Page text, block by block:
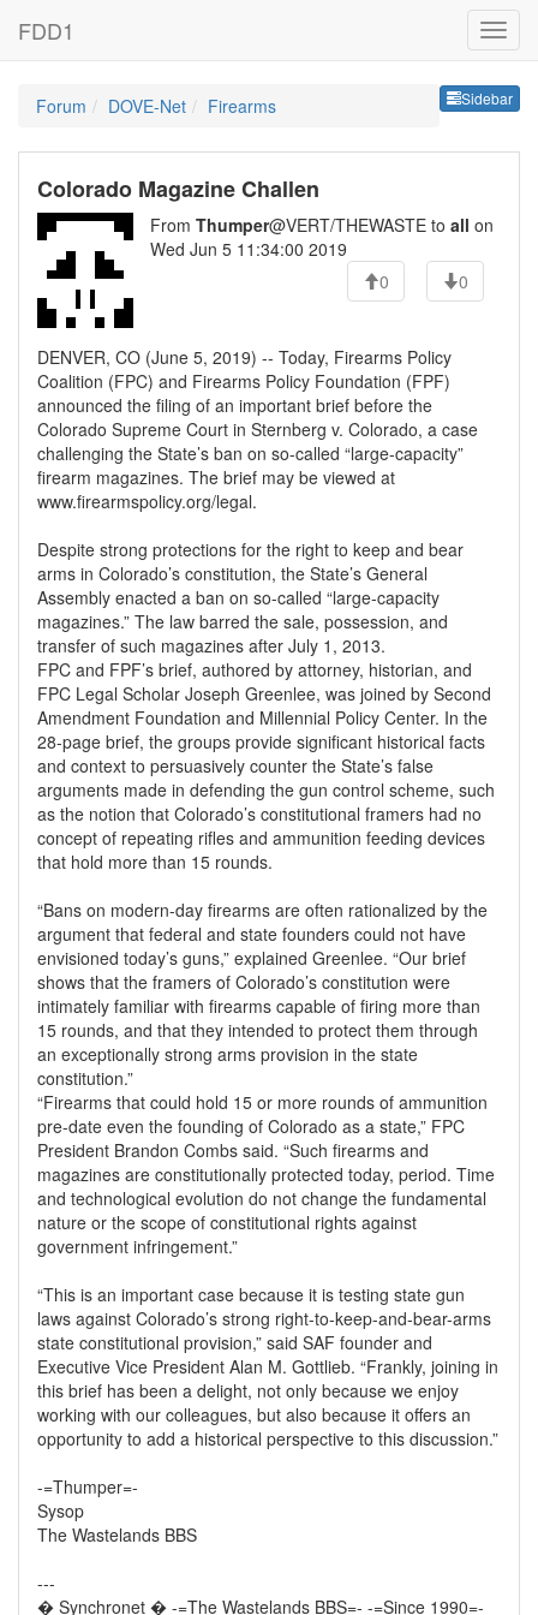
FDD1
Sidebar
Forum DOVE-Net Firearms
Colorado Magazine Challen
From Thumper@VERT/THEWASTE to all on
Wed Jun 5 11:34:00 2019
0
0
DENVER, CO (June 5, 2019) -- Today, Firearms Policy
Coalition (FPC) and Firearms Policy Foundation (FPF)
announced the filing of an important brief before the
Colorado Supreme Court in Sternberg v. Colorado, a case
challenging the State’s ban on so-called “large-capacity”
firearm magazines. The brief may be viewed at
www.firearmspolicy.org/legal.
Despite strong protections for the right to keep and bear
arms in Colorado’s constitution, the State’s General
Assembly enacted a ban on so-called “large-capacity
magazines.” The law barred the sale, possession, and
transfer of such magazines after July 1, 2013.
FPC and FPF’s brief, authored by attorney, historian, and
FPC Legal Scholar Joseph Greenlee, was joined by Second
Amendment Foundation and Millennial Policy Center. In the
28-page brief, the groups provide significant historical facts
and context to persuasively counter the State’s false
arguments made in defending the gun control scheme, such
as the notion that Colorado’s constitutional framers had no
concept of repeating rifles and ammunition feeding devices
that hold more than 15 rounds.
“Bans on modern-day firearms are often rationalized by the
argument that federal and state founders could not have
envisioned today’s guns,” explained Greenlee. “Our brief
shows that the framers of Colorado’s constitution were
intimately familiar with firearms capable of firing more than
15 rounds, and that they intended to protect them through
an exceptionally strong arms provision in the state
constitution.”
“Firearms that could hold 15 or more rounds of ammunition
pre-date even the founding of Colorado as a state,” FPC
President Brandon Combs said. “Such firearms and
magazines are constitutionally protected today, period. Time
and technological evolution do not change the fundamental
nature or the scope of constitutional rights against
government infringement.”
“This is an important case because it is testing state gun
laws against Colorado’s strong right-to-keep-and-bear-arms
state constitutional provision,” said SAF founder and
Executive Vice President Alan M. Gottlieb. “Frankly, joining in
this brief has been a delight, not only because we enjoy
working with our colleagues, but also because it offers an
opportunity to add a historical perspective to this discussion.”
-=Thumper=-
Sysop
The Wastelands BBS
---
� Synchronet � -=The Wastelands BBS=- -=Since 1990=-